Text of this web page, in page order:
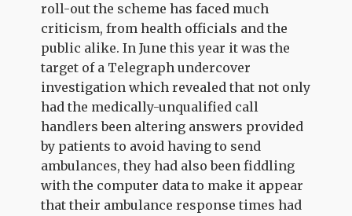
roll-out the scheme has faced much
criticism, from health officials and the
public alike. In June this year it was the
target of a Telegraph undercover
investigation which revealed that not only
had the medically-unqualified call
handlers been altering answers provided
by patients to avoid having to send
ambulances, they had also been fiddling
with the computer data to make it appear
that their ambulance response times had